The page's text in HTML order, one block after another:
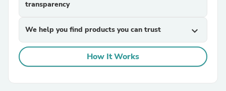
transparency
We help you find products you can trust expand_more
How It Works